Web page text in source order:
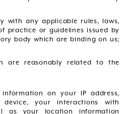
with any applicable rules, laws,
practice or guidelines issued by
body which are binding on us;
are reasonably related to the
on your IP address,
your interactions with
as your location information